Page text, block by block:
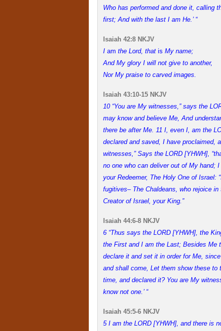
Who has performed and done it, calling
first; And with the last I am He.’ “
Isaiah 42:8 NKJV
I am the Lord, that is My name;
And My glory I will not give to another,
Nor My praise to carved images.
Isaiah 43:10-15 NKJV
10 “You are My witnesses,” says the
may know and believe Me, And
there be after Me. 11 I, even I, am the
declared and saved, I have proclaimed,
witnesses,” Says the LORD [YHWH],
no one who can deliver out of My hand;
your Redeemer, The Holy One of Israel:
fugitives– The Chaldeans, who rejoice
Creator of Israel, your King.”
Isaiah 44:6-8 NKJV
6 “Thus says the LORD [YHWH], the
the First and I am the Last; Besides Me
declare it and set it in order for Me,
and shall come, Let them show these
time, and declared it? You are My
know not one.’ “
Isaiah 45:5-6 NKJV
5 I am the LORD [YHWH], and there is